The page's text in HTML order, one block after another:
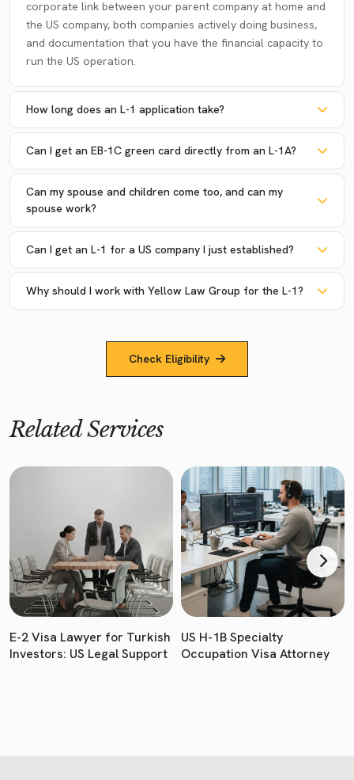
corporate link between your parent company at home and
the US company, both companies actively doing business,
and documentation that you have the financial capacity to
run the US operation.
How long does an L-1 application take?
Can I get an EB-1C green card directly from an L-1A?
Can my spouse and children come too, and can my
spouse work?
Can I get an L-1 for a US company I just established?
Why should I work with Yellow Law Group for the L-1?
Check Eligibility
Related Services
E-2 Visa Lawyer for Turkish
Investors: US Legal Support
US H-1B Specialty
Occupation Visa Attorney